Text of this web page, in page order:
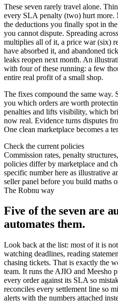
These seven rarely travel alone.
every SLA penalty (two) hurt more.
the deductions you finally spot in
you cannot dispute. Spreading
multiplies all of it, a price war (six)
have absorbed it, and abandoned
leaks reopen next month. An
with four of these running: a few
entire real profit of a small shop.
The fixes compound the same way.
you which orders are worth
penalties and lifts visibility, which
now real. Evidence turns disputes
One clean marketplace becomes a
Check the current policies
Commission rates, penalty
policies differ by marketplace and
specific number here as illustrative
seller panel before you build maths
The Robnu way
Five of the seven are
automates them.
Look back at the list: most of it is
watching deadlines, reading
chasing tickets. That is exactly the
team. It runs the AJIO and Meesho
every order against its SLA so
reconciles every settlement line so
alerts with the numbers attached